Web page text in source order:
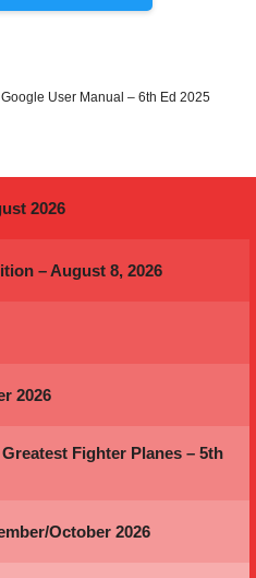
Google User Manual – 6th Ed 2025